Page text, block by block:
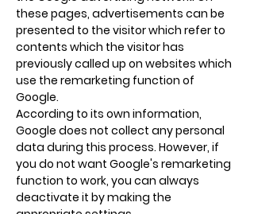
these pages, advertisements can be
presented to the visitor which refer to
contents which the visitor has
previously called up on websites which
use the remarketing function of
Google.
According to its own information,
Google does not collect any personal
data during this process. However, if
you do not want Google's remarketing
function to work, you can always
deactivate it by making the